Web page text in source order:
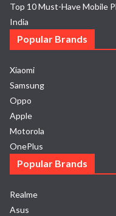
Top 10 Must-Have Mobile
India
Popular Brands
Xiaomi
Samsung
Oppo
Apple
Motorola
OnePlus
Popular Brands
Realme
Asus